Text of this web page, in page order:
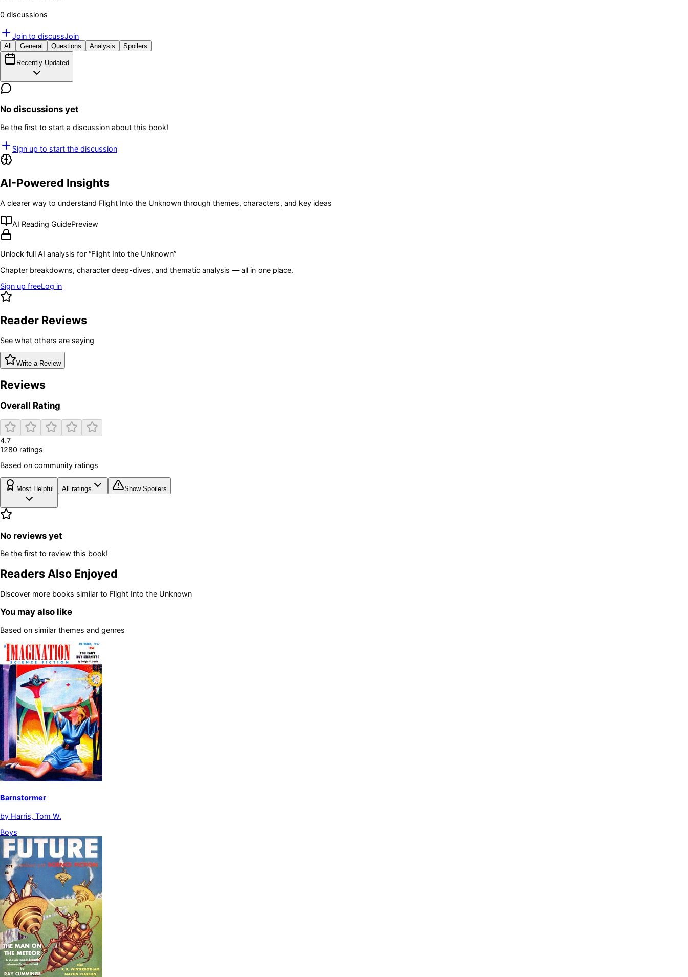
0 discussions
Join to discussJoin
All General Questions Analysis Spoilers
Recently Updated
No discussions yet
Be the first to start a discussion about this book!
Sign up to start the discussion
AI-Powered Insights
A clearer way to understand Flight Into the Unknown through themes, characters, and key ideas
AI Reading GuidePreview
Unlock full AI analysis for “Flight Into the Unknown”
Chapter breakdowns, character deep-dives, and thematic analysis — all in one place.
Sign up freeLog in
Reader Reviews
See what others are saying
Write a Review
Reviews
Overall Rating
4.7
1280 ratings
Based on community ratings
Most Helpful All ratings Show Spoilers
No reviews yet
Be the first to review this book!
Readers Also Enjoyed
Discover more books similar to Flight Into the Unknown
You may also like
Based on similar themes and genres
Barnstormer
by Harris, Tom W.
Boys